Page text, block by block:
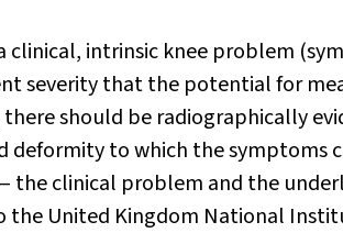
clinical, intrinsic knee problem
severity that the potential for
should be radiographically
deformity to which the
the clinical problem and the
the United Kingdom National